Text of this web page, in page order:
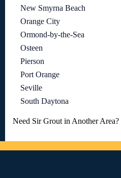
New Smyrna Beach
Orange City
Ormond-by-the-Sea
Osteen
Pierson
Port Orange
Seville
South Daytona
Need Sir Grout in Another Area?